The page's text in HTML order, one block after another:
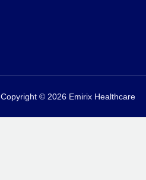
Copyright © 2026 Emirix Healthcare